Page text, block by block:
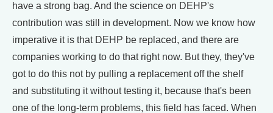
have a strong bag. And the science on DEHP's
contribution was still in development. Now we know how
imperative it is that DEHP be replaced, and there are
companies working to do that right now. But they, they've
got to do this not by pulling a replacement off the shelf
and substituting it without testing it, because that's been
one of the long-term problems, this field has faced. When